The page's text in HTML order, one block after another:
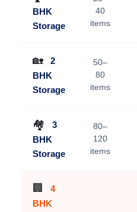
BHK
Storage
40
items
🏡
2
BHK
Storage
50–
80
items
🏘️
3
BHK
Storage
80–
120
items
🏢
4
BHK